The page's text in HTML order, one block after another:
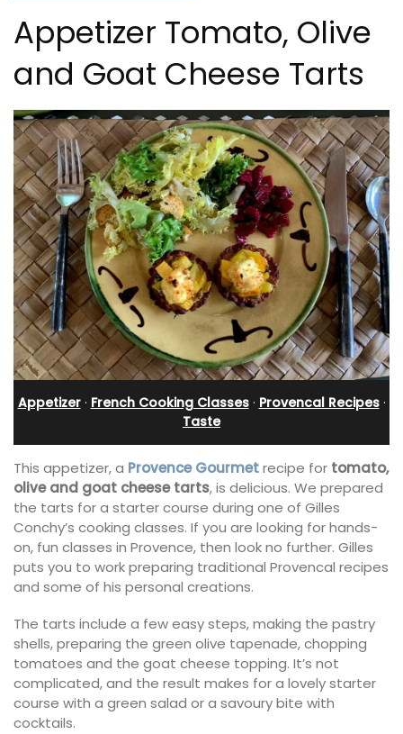
Appetizer Tomato, Olive
and Goat Cheese Tarts
Appetizer· French Cooking Classes· Provencal Recipes·
Taste
This appetizer, a Provence Gourmetrecipe for tomato,
olive and goat cheese tarts, is delicious. We prepared
the tarts for a starter course during one of Gilles
Conchy’s cooking classes. If you are looking for hands-
on, fun classes in Provence, then look no further. Gilles
puts you to work preparing traditional Provencal recipes
and some of his personal creations.
The tarts include a few easy steps, making the pastry
shells, preparing the green olive tapenade, chopping
tomatoes and the goat cheese topping. It’s not
complicated, and the result makes for a lovely starter
course with a green salad or a savoury bite with
cocktails.